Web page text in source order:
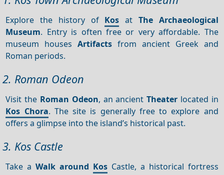
Explore the history of Kos at The Archaeological
Museum. Entry is often free or very affordable. The
museum housesArtifacts from ancient Greek and
Roman periods.
2. Roman Odeon
Visit the Roman Odeon, an ancientTheater located in
Kos Chora. The site is generally free to explore and
offers a glimpse into the island’s historical past.
3. Kos Castle
Take aWalk around Kos Castle, a historical fortress